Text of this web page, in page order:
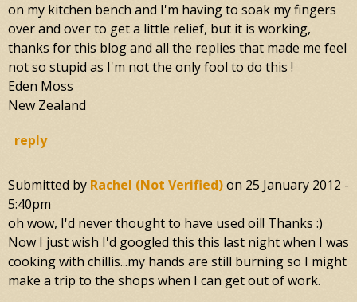
on my kitchen bench and I'm having to soak my fingers
over and over to get a little relief, but it is working,
thanks for this blog and all the replies that made me feel
not so stupid as I'm not the only fool to do this !
Eden Moss
New Zealand
reply
Submitted by Rachel (not Verified)on 25 January 2012 -
5:40pm
oh wow, I'd never thought to have used oil! Thanks :)
Now I just wish I'd googled this this last night when I was
cooking with chillis...my hands are still burning so I might
make a trip to the shops when I can get out of work.